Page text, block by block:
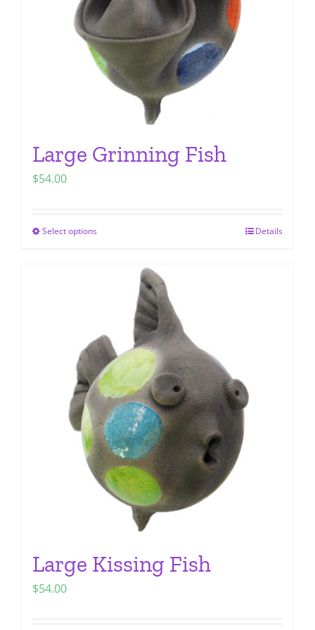
on
the
product
page
Large Grinning Fish
$54.00
Select optionsThis
multiple
variants.
The
options
may
be
chosen
on
the
product
page
Details
Large Kissing Fish
$54.00